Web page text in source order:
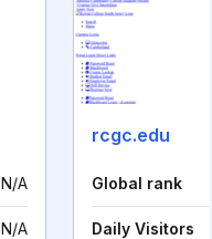
N/A
N/A
rcgc.edu
Global rank
Daily Visitors